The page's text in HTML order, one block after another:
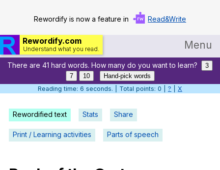
Rewordify is now a feature in Read&Write
Rewordify.com
Understand what you read. Menu
Home
Log in
Help
Settings
There are 41 hard words. How many do you want to learn?
3
7
10
Hand-pick words
Reading time: 7 seconds. | Total points: 0 | ? X
Rewordified text Stats Share
Print / Learning activities Parts of speech